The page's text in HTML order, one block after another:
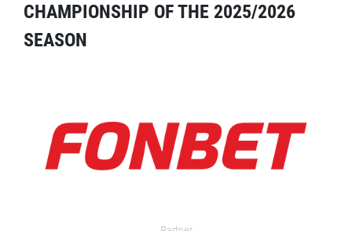
CHAMPIONSHIP OF THE 2025/2026
SEASON